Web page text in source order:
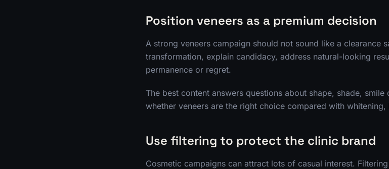
Position veneers as a premium decision
A strong veneers campaign should not sound like a clearance
transformation, explain candidacy, address natural-looking
permanence or regret.
The best content answers questions about shape, shade,
whether veneers are the right choice compared with
Use filtering to protect the clinic brand
Cosmetic campaigns can attract lots of casual interest.